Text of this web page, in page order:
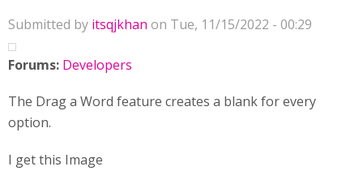
Submitted by itsqjkhan on Tue, 11/15/2022 - 00:29
Forums: Developers
The Drag a Word feature creates a blank for every
option.
I get this Image